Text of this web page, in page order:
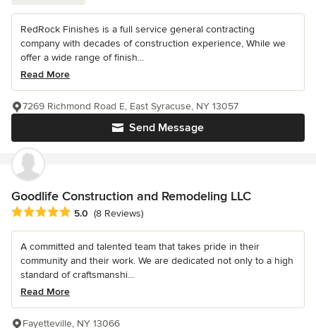
RedRock Finishes is a full service general contracting
company with decades of construction experience, While we
offer a wide range of finish...
Read More
Send Message
7269 Richmond Road E, East Syracuse, NY 13057
Goodlife Construction and Remodeling LLC
Average rating: 5 out of 5 stars
5.0 (8 Reviews)
A committed and talented team that takes pride in their
community and their work. We are dedicated not only to a high
standard of craftsmanshi...
Read More
Fayetteville, NY 13066